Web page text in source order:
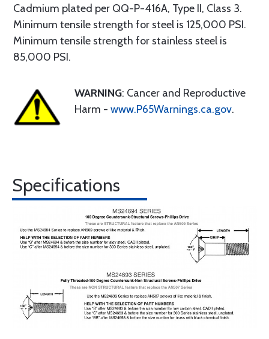
Cadmium plated per QQ-P-416A, Type II, Class 3.
Minimum tensile strength for steel is 125,000 PSI.
Minimum tensile strength for stainless steel is
85,000 PSI.
WARNING: Cancer and Reproductive
Harm - www.P65Warnings.ca.gov.
Specifications